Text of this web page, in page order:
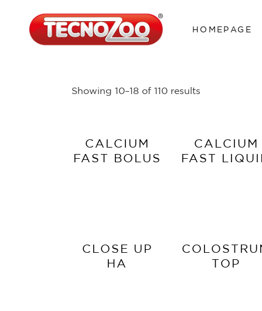
HOMEPAGE
Showing 10–18 of 110 results
CALCIUM
FAST BOLUS
CALCIUM
FAST
CLOSE UP
HA
TOP